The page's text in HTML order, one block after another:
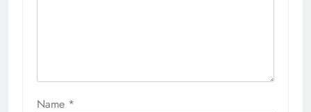
Name *